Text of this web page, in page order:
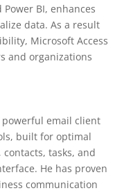
Power BI, enhances
data. As a result
Microsoft Access
and organizations
email client
built for optimal
tasks, and
He has proven
communication